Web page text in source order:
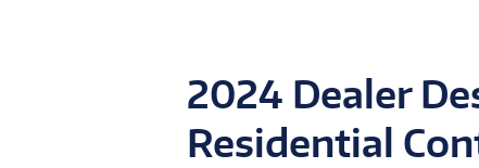
2024 Dealer
Residential